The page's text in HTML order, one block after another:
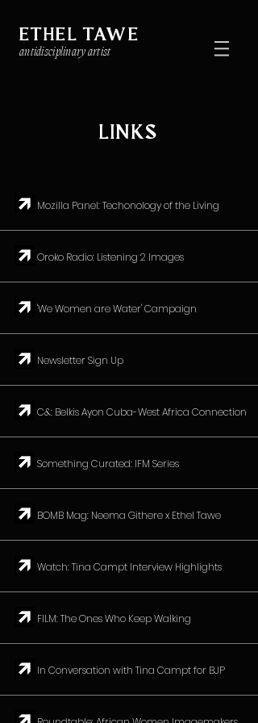
antidisciplinary artist
ETHEL TAWE
LINKS
↗︎ Mozilla Panel: Techonology of the Living
↗︎ Oroko Radio: Listening 2 Images
↗︎ 'We Women are Water' Campaign
↗︎ Newsletter Sign Up
↗︎ C&: Belkis Ayon Cuba-West Africa Connection
↗︎ Something Curated: IFM Series
↗︎ BOMB Mag: Neema Githere x Ethel Tawe
↗︎ Watch: Tina Campt Interview Highlights
↗︎ FILM: The Ones Who Keep Walking
↗︎ In Conversation with Tina Campt for BJP